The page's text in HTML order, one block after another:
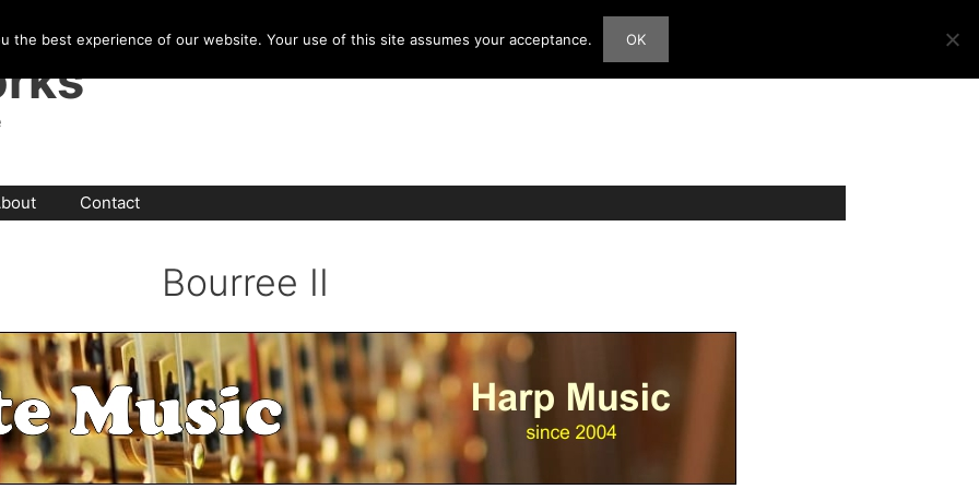
Contact
Bourree II
the best experience of our website. Your use of this site assumes your acceptance. OK